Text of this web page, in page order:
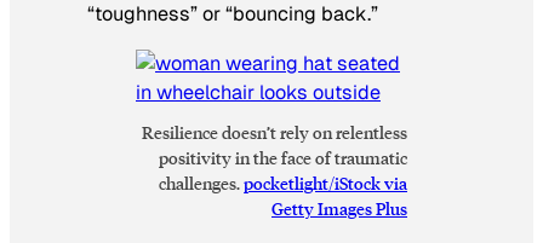
“toughness” or “bouncing back.”
Resilience doesn’t rely on relentless
positivity in the face of traumatic
challenges.pocketlight/iStock via
Getty Images Plus